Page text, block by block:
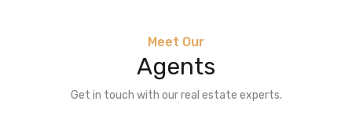
Meet Our
Agents
Get in touch with our real estate experts.